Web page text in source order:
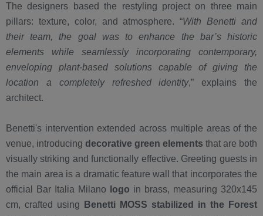
The designers based the restyling project on three main
pillars: texture, color, and atmosphere. “With Benetti and
their team, the goal was to enhance the bar’s historic
elements while seamlessly incorporating contemporary,
enveloping plant-based solutions capable of giving the
location a completely refreshed identity,” explains the
architect.
Benetti's intervention extended across multiple areas of the
venue, introducing decorative green elements that are both
visually striking and functionally effective. Greeting guests in
the main area is a dramatic feature wall that incorporates the
official Bar Italia Milano
logo in brass, measuring 320x145
cm, crafted using
Benetti MOSS stabilized in the Forest